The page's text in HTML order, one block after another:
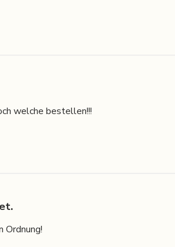
welche bestellen!!!
Ordnung!